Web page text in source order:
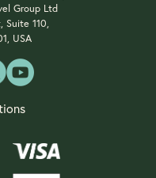
Group Ltd
110,
USA